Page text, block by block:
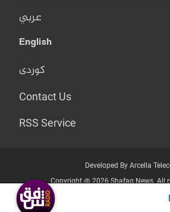
عربي
English
کوردی
Contact Us
RSS Service
Developed By Arcella
Copyright @ 2026 Shafaq News. All
Who we Are?